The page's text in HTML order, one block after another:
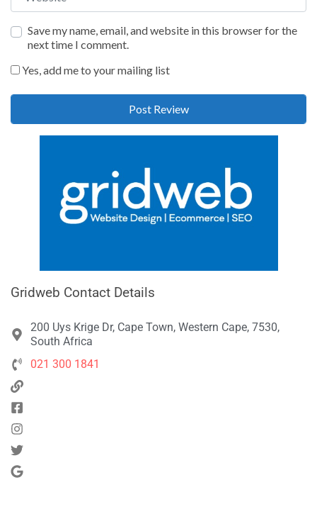
Save my name, email, and website in this browser for the
next time I comment.
Yes, add me to your mailing list
Gridweb Contact Details
200 Uys Krige Dr, Cape Town, Western Cape, 7530,
South Africa
021 300 1841